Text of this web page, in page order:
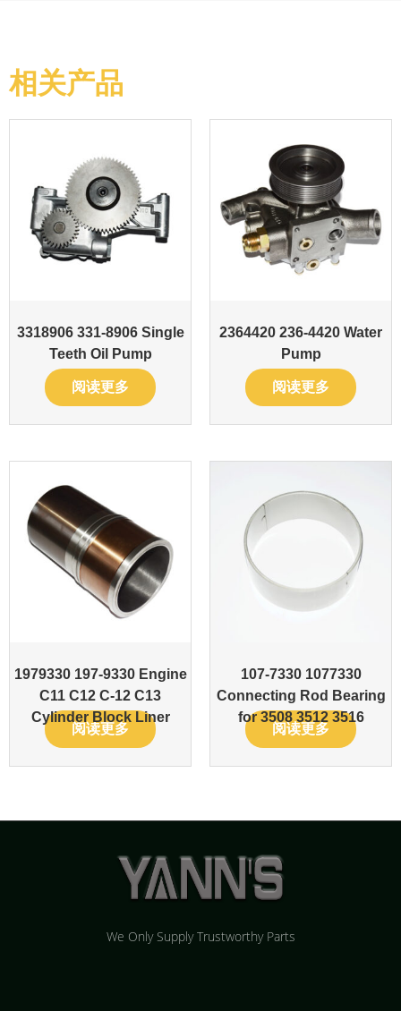
相关产品
3318906 331-8906 Single
Teeth Oil Pump
阅读更多
2364420 236-4420 Water
Pump
阅读更多
1979330 197-9330 Engine
C11 C12 C-12 C13
Cylinder Block Liner
阅读更多
107-7330 1077330
Connecting Rod Bearing
for 3508 3512 3516
阅读更多
We Only Supply Trustworthy Parts